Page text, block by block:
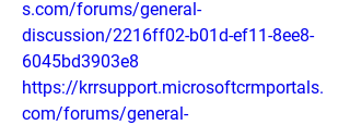
s.com/forums/general-
discussion/2216ff02-b01d-ef11-8ee8-
6045bd3903e8
https://krrsupport.microsoftcrmportals.
com/forums/general-